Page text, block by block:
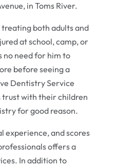
in Toms River.
both adults and
at school, camp, or
no need for him to
before seeing a
Dentistry Service
trust with their children
for good reason.
experience, and scores
offers a
In addition to